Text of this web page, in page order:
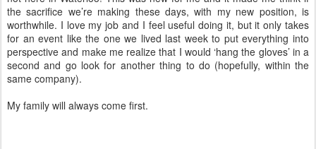
the sacrifice we’re making these days, with my new position, is
worthwhile. I love my job and I feel useful doing it, but it only takes
for an event like the one we lived last week to put everything into
perspective and make me realize that I would ‘hang the gloves’ in a
second and go look for another thing to do (hopefully, within the
same company).
My family will always come first.